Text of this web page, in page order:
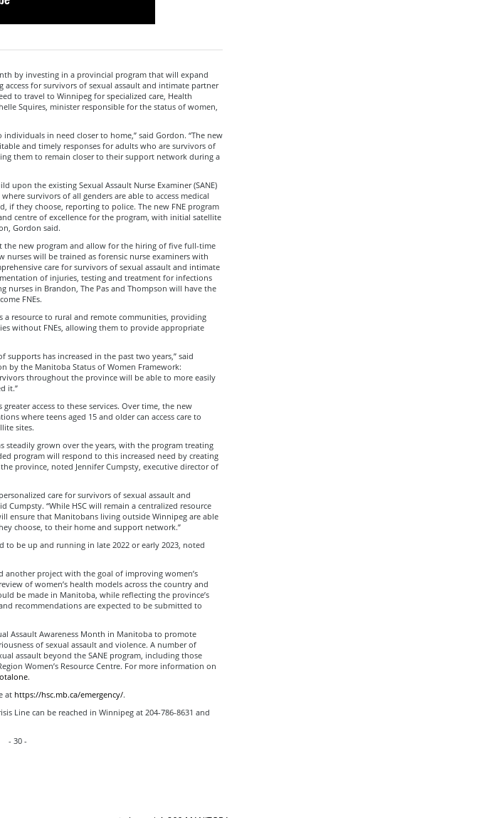
by investing in a provincial program that will expand
for survivors of sexual assault and intimate partner
to travel to Winnipeg for specialized care, Health
Squires, minister responsible for the status of women,
in need closer to home,” said Gordon. “The new
and timely responses for adults who are survivors of
them to remain closer to their support network during a
upon the existing Sexual Assault Nurse Examiner (SANE)
survivors of all genders are able to access medical
if they choose, reporting to police. The new FNE program
centre of excellence for the program, with initial satellite
Gordon said.
the new program and allow for the hiring of five full-time
nurses will be trained as forensic nurse examiners with
care for survivors of sexual assault and intimate
of injuries, testing and treatment for infections
nurses in Brandon, The Pas and Thompson will have the
FNEs.
a resource to rural and remote communities, providing
without FNEs, allowing them to provide appropriate
has increased in the past two years,” said
by the Manitoba Status of Women Framework:
throughout the province will be able to more easily
it.”
access to these services. Over time, the new
where teens aged 15 and older can access care to
sites.
steadily grown over the years, with the program treating
program will respond to this increased need by creating
province, noted Jennifer Cumpsty, executive director of
care for survivors of sexual assault and
Cumpsty. “While HSC will remain a centralized resource
ensure that Manitobans living outside Winnipeg are able
choose, to their home and support network.”
to be up and running in late 2022 or early 2023, noted
another project with the goal of improving women’s
of women’s health models across the country and
be made in Manitoba, while reflecting the province’s
recommendations are expected to be submitted to
Assault Awareness Month in Manitoba to promote
of sexual assault and violence. A number of
assault beyond the SANE program, including those
Women’s Resource Centre. For more information on
.
at https://hsc.mb.ca/emergency/.
Line can be reached in Winnipeg at 204-786-8631 and
- 30 -